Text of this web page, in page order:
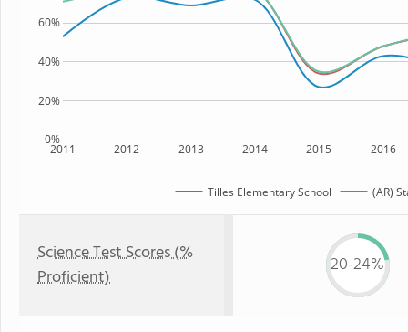
2011 2012 2013 2014 2015 2016
0%
20%
40%
60%
Tilles Elementary School (AR)
Science Test Scores (%
Proficient)
20-24%